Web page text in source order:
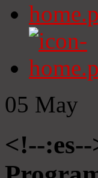
05 May
<!--